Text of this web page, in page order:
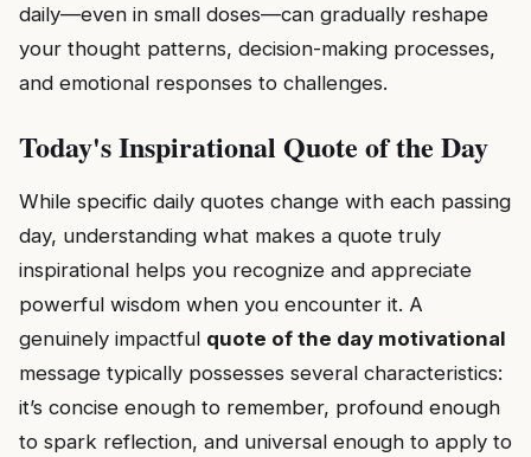
daily—even in small doses—can gradually reshape
your thought patterns, decision-making processes,
and emotional responses to challenges.
Today's Inspirational Quote of the Day
While specific daily quotes change with each passing
day, understanding what makes a quote truly
inspirational helps you recognize and appreciate
powerful wisdom when you encounter it. A
genuinely impactful quote of the day motivational
message typically possesses several characteristics:
it’s concise enough to remember, profound enough
to spark reflection, and universal enough to apply to